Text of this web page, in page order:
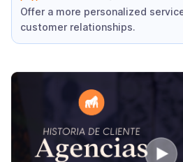
Offer a more personalized
customer relationships.